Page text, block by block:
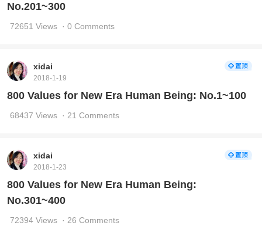
No.201~300
72651 Views · 0 Comments
xidai
2018-1-19
800 Values for New Era Human Being: No.1~100
68437 Views · 21 Comments
xidai
2018-1-23
800 Values for New Era Human Being:
No.301~400
72394 Views · 26 Comments